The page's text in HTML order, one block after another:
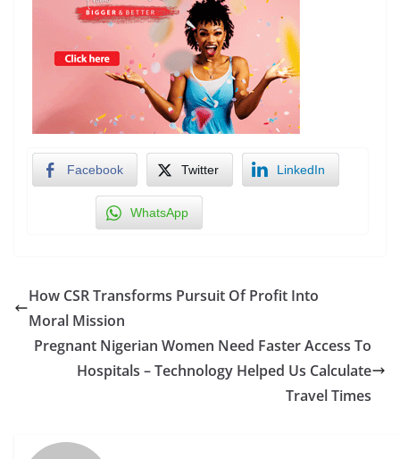
Facebook Twitter LinkedIn
WhatsApp
How CSR Transforms Pursuit Of Profit Into
Moral Mission
Pregnant Nigerian Women Need Faster Access To
Hospitals – Technology Helped Us Calculate
Travel Times